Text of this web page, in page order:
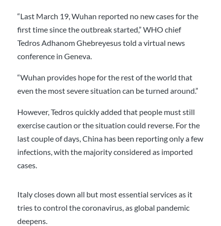
“Last March 19, Wuhan reported no new cases for the
first time since the outbreak started,” WHO chief
Tedros Adhanom Ghebreyesus told a virtual news
conference in Geneva.
“Wuhan provides hope for the rest of the world that
even the most severe situation can be turned around.”
However, Tedros quickly added that people must still
exercise caution or the situation could reverse. For the
last couple of days, China has been reporting only a few
infections, with the majority considered as imported
cases.
Italy closes down all but most essential services as it
tries to control the coronavirus, as global pandemic
deepens.